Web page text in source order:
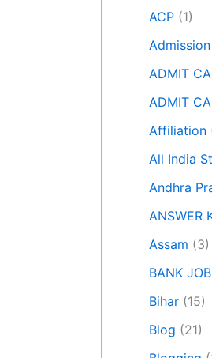
ACP (1)
ADMIT
ADMIT
Affiliation
All India
Andhra
ANSWER
Assam (3)
BANK JOB
Bihar (15)
Blog (21)